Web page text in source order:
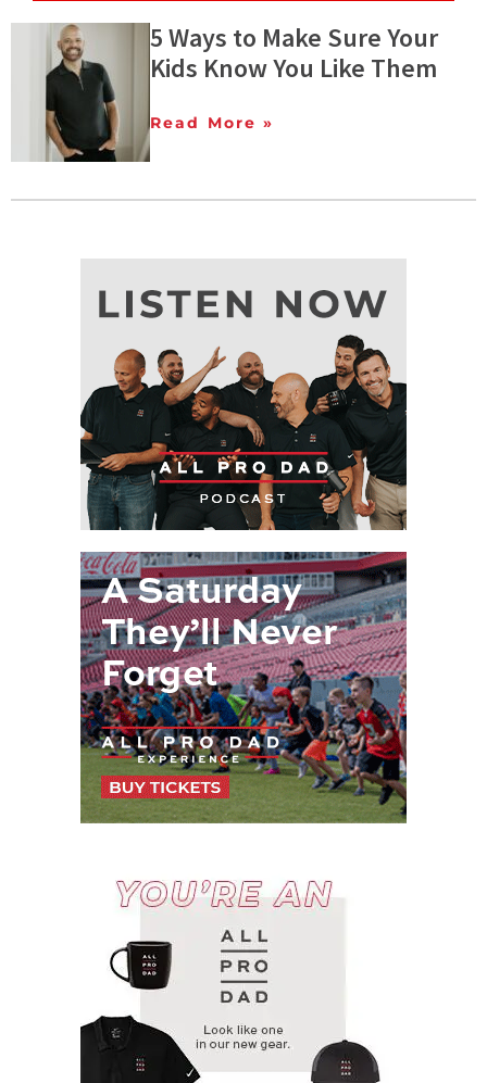
5 Ways to Make Sure Your
Kids Know You Like Them
Read More »